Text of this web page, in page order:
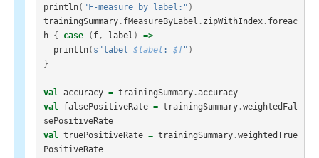
println( "F-measure by label:" )
trainingSummary. fMeasureByLabel . zipWithIndex. foreac
h
{ case ( f, label )
=>
println( s"label $label : $f" )
}
val accuracy = trainingSummary.accuracy
val
falsePositiveRate = trainingSummary.weightedFal
sePositiveRate
val truePositiveRate = trainingSummary.weightedTrue
PositiveRate